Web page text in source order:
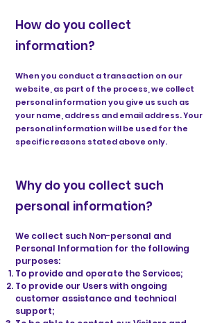
How do you collect
information?
When you conduct a transaction on our
website, as part of the process, we collect
personal information you give us such as
your name, address and email address. Your
personal information will be used for the
specific reasons stated above only.
Why do you collect such
personal information?
We collect such Non-personal and
Personal Information for the following
purposes:
To provide and operate the Services;
To provide our Users with ongoing
customer assistance and technical
support;